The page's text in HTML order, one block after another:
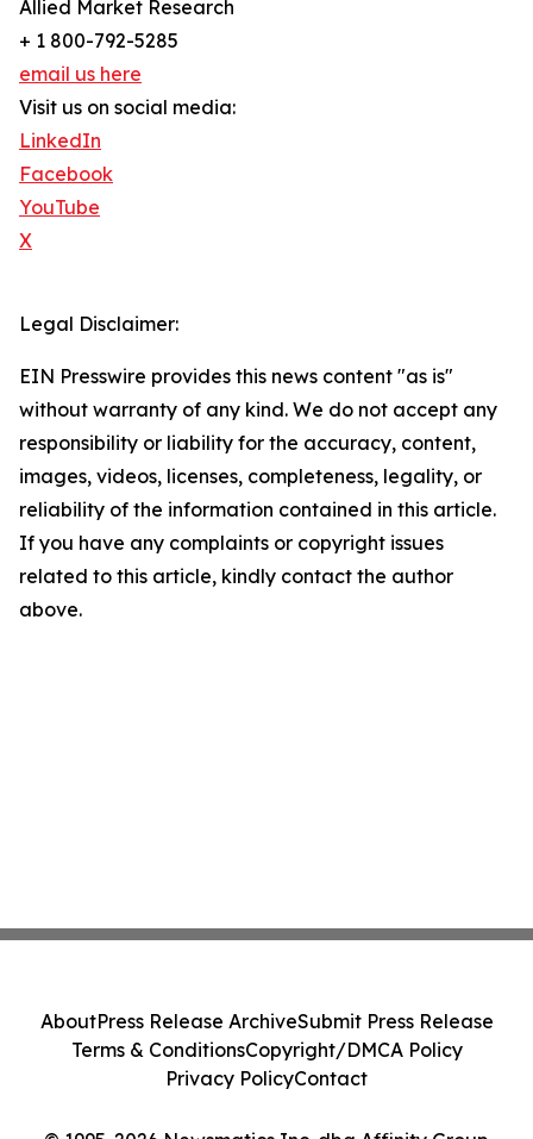
Allied Market Research
+ 1 800-792-5285
email us here
Visit us on social media:
LinkedIn
Facebook
YouTube
X
Legal Disclaimer:
EIN Presswire provides this news content "as is"
without warranty of any kind. We do not accept any
responsibility or liability for the accuracy, content,
images, videos, licenses, completeness, legality, or
reliability of the information contained in this article.
If you have any complaints or copyright issues
related to this article, kindly contact the author
above.
AboutPress Release ArchiveSubmit Press Release
Terms & ConditionsCopyright/DMCA Policy
Privacy PolicyContact